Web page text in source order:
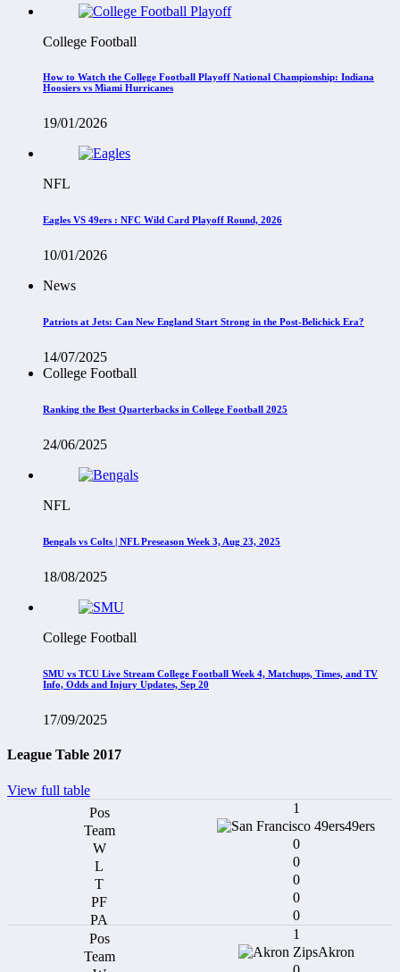
College Football
How to Watch the College Football Playoff National Championship: Indiana
Hoosiers vs Miami Hurricanes
19/01/2026
NFL
Eagles VS 49ers : NFC Wild Card Playoff Round, 2026
10/01/2026
News
Patriots at Jets: Can New England Start Strong in the Post-Belichick Era?
14/07/2025
College Football
Ranking the Best Quarterbacks in College Football 2025
24/06/2025
NFL
Bengals vs Colts | NFL Preseason Week 3, Aug 23, 2025
18/08/2025
College Football
SMU vs TCU Live Stream College Football Week 4, Matchups, Times, and TV
Info, Odds and Injury Updates, Sep 20
17/09/2025
League Table 2017
View full table
1
49ers
0
0
0
0
0
1
Akron